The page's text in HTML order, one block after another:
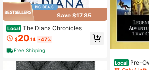
Save $17.85
Local The Diana Chronicles
$20.14 -47%
Free Shipping
Local Pre-